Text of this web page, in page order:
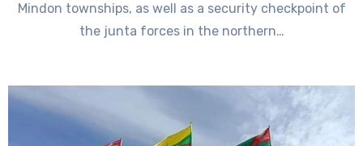
Mindon townships, as well as a security checkpoint of
the junta forces in the northern…